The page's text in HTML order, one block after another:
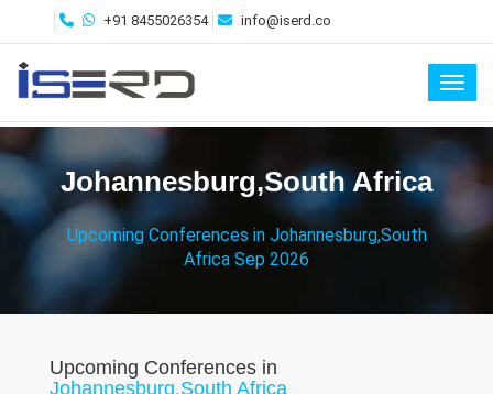
+91 8455026354 info@iserd.co
Johannesburg,South Africa
Upcoming Conferences in Johannesburg,South
Africa Sep 2026
Upcoming Conferences in
Johannesburg,South Africa